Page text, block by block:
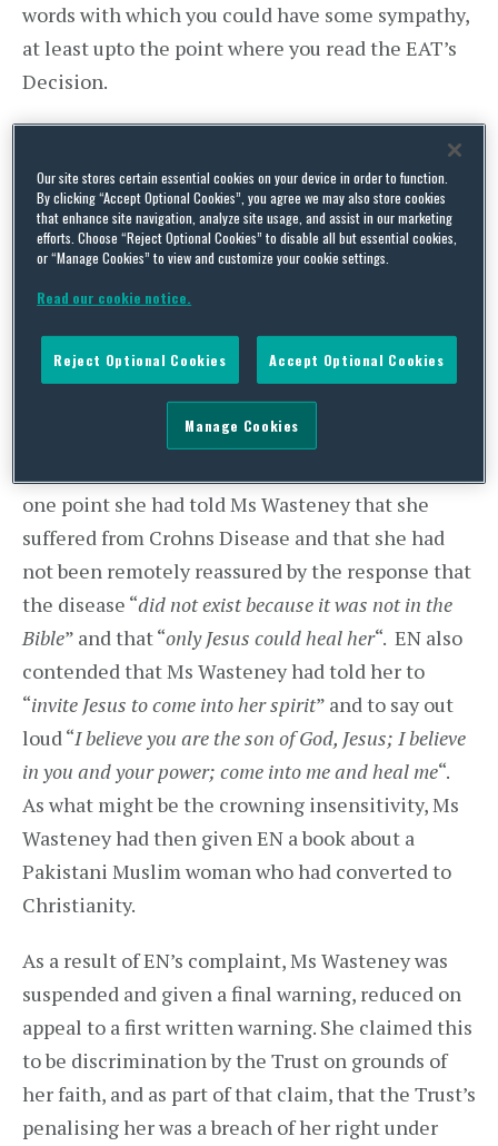
words with which you could have some sympathy,
at least upto the point where you read the EAT’s
Decision.
Foundation Trust as line superior to, among
others, a Pakistani Muslim woman referred to in
the Judgment only as EN. In June 2013, EN lodged
a complaint that even knowing full well that she
was Muslim, Ms Wasteney had tried to impose her
evangelical Christian views upon her, invited her
to Christian services, sent her tickets to Christian
events, sought to pray with her and on one
occasion, laid hands on her while encouraging
one point she had told Ms Wasteney that she
suffered from Crohns Disease and that she had
not been remotely reassured by the response that
the disease “did not exist because it was not in the
Bible” and that “only Jesus could heal her“. EN also
contended that Ms Wasteney had told her to
“invite Jesus to come into her spirit” and to say out
loud “I believe you are the son of God, Jesus; I believe
in you and your power; come into me and heal me“.
As what might be the crowning insensitivity, Ms
Wasteney had then given EN a book about a
Pakistani Muslim woman who had converted to
Christianity.
As a result of EN’s complaint, Ms Wasteney was
suspended and given a final warning, reduced on
appeal to a first written warning. She claimed this
to be discrimination by the Trust on grounds of
her faith, and as part of that claim, that the Trust’s
penalising her was a breach of her right under
Our site stores certain essential cookies on your device in order to function.
By clicking “Accept Optional Cookies”, you agree we may also store cookies
that enhance site navigation, analyze site usage, and assist in our marketing
efforts. Choose “Reject Optional Cookies” to disable all but essential cookies,
or “Manage Cookies” to view and customize your cookie settings.
Read our cookie notice.
Reject Optional Cookies Accept Optional Cookies
Manage Cookies